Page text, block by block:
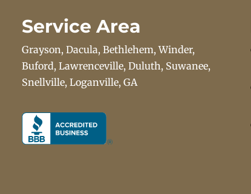
Service Area
Grayson, Dacula, Bethlehem, Winder,
Buford, Lawrenceville, Duluth, Suwanee,
Snellville, Loganville, GA